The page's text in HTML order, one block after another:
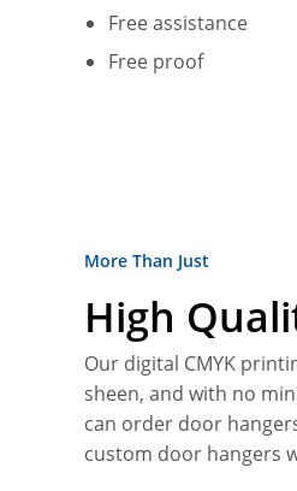
Free assistance
Free proof
More Than Just
High
Our digital CMYK
sheen, and with no
can order door
custom door hangers